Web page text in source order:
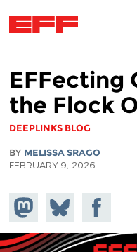
EFFecting
the Flock
DEEPLINKS BLOG
BY MELISSA SRAGO
FEBRUARY 9, 2026
Share on
Mastodon
Share
on
Bluesky
Share on
Facebook